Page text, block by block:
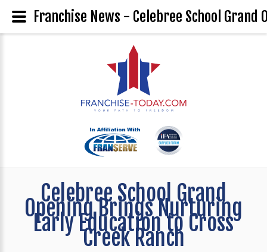
Celebree School Grand
Opening Brings Nurturing
Early Education to Cross
Creek Ranch
Franchise News - Celebree School